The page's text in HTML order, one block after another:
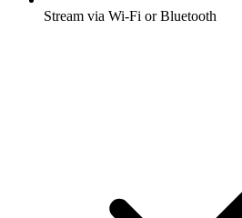
Stream via Wi-Fi or Bluetooth